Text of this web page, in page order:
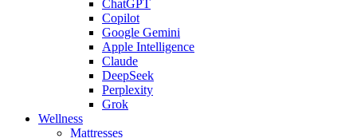
ChatGPT
Copilot
Google Gemini
Apple Intelligence
Claude
DeepSeek
Perplexity
Grok
Wellness
Mattresses